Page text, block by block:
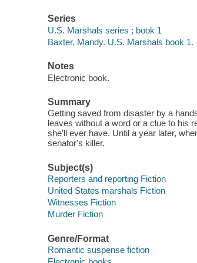
Series
U.S. Marshals series ; book 1
Baxter, Mandy. U.S. Marshals book 1.
Notes
Electronic book.
Summary
Getting saved from disaster by a
leaves without a word or a clue to his
she'll ever have. Until a year later,
senator's killer.
Subject(s)
Reporters and reporting Fiction
United States marshals Fiction
Witnesses Fiction
Murder Fiction
Genre/Format
Romantic suspense fiction